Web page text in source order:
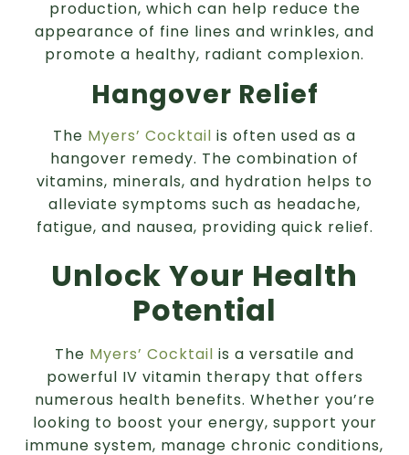
production, which can help reduce the
appearance of fine lines and wrinkles, and
promote a healthy, radiant complexion.
Hangover Relief
The Myers’ Cocktail is often used as a
hangover remedy. The combination of
vitamins, minerals, and hydration helps to
alleviate symptoms such as headache,
fatigue, and nausea, providing quick relief.
Unlock Your Health
Potential
The Myers’ Cocktail is a versatile and
powerful IV vitamin therapy that offers
numerous health benefits. Whether you’re
looking to boost your energy, support your
immune system, manage chronic conditions,